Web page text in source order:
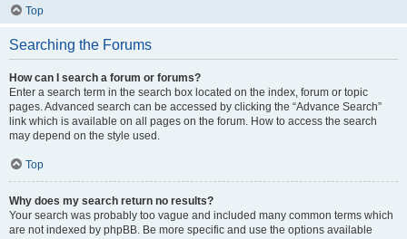
Top
Searching the Forums
How can I search a forum or forums?
Enter a search term in the search box located on the index, forum or topic
pages. Advanced search can be accessed by clicking the “Advance Search”
link which is available on all pages on the forum. How to access the search
may depend on the style used.
Top
Why does my search return no results?
Your search was probably too vague and included many common terms which
are not indexed by phpBB. Be more specific and use the options available